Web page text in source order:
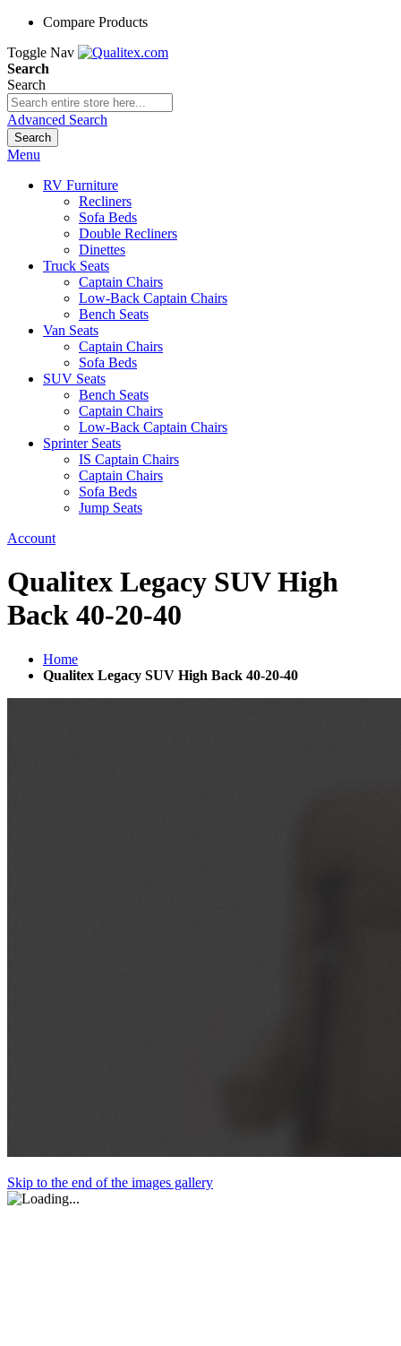
Compare Products
Toggle Nav
Search
Search
Advanced Search
Search
Menu
RV Furniture
Recliners
Sofa Beds
Double Recliners
Dinettes
Truck Seats
Captain Chairs
Low-Back Captain Chairs
Bench Seats
Van Seats
Captain Chairs
Sofa Beds
SUV Seats
Bench Seats
Captain Chairs
Low-Back Captain Chairs
Sprinter Seats
IS Captain Chairs
Captain Chairs
Sofa Beds
Jump Seats
Account
Qualitex Legacy SUV High
Back 40-20-40
Home
Qualitex Legacy SUV High Back 40-20-40
Skip to the end of the images gallery